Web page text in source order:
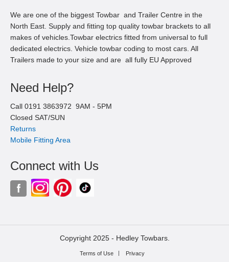
We are one of the biggest Towbar and Trailer Centre in the
North East. Supply and fitting top quality towbar brackets to all
makes of vehicles.Towbar electrics fitted from universal to full
dedicated electrics. Vehicle towbar coding to most cars. All
Trailers made to your size and are all fully EU Approved
Need Help?
Call 0191 3863972 9AM - 5PM
Closed SAT/SUN
Returns
Mobile Fitting Area
Connect with Us
Copyright 2025 - Hedley Towbars.
Terms of Use Privacy